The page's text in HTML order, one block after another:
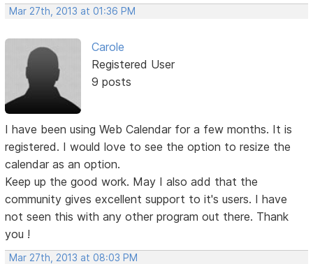
Mar 27th, 2013 at 01:36 PM
Carole
Registered User
9 posts
I have been using Web Calendar for a few months. It is
registered. I would love to see the option to resize the
calendar as an option.
Keep up the good work. May I also add that the
community gives excellent support to it's users. I have
not seen this with any other program out there. Thank
you !
Mar 27th, 2013 at 08:03 PM